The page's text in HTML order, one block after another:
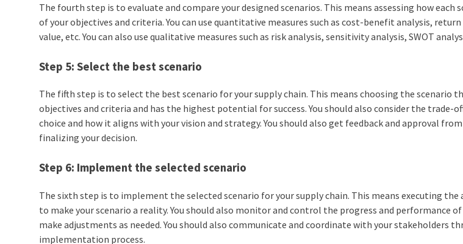
The fourth step is to evaluate and compare your designed scenarios. This means assessing how each
of your objectives and criteria. You can use quantitative measures such as cost-benefit analysis,
value, etc. You can also use qualitative measures such as risk analysis, sensitivity analysis, SWOT
Step 5: Select the best scenario
The fifth step is to select the best scenario for your supply chain. This means choosing the scenario
objectives and criteria and has the highest potential for success. You should also consider the trade-
choice and how it aligns with your vision and strategy. You should also get feedback and approval
finalizing your decision.
Step 6: Implement the selected scenario
The sixth step is to implement the selected scenario for your supply chain. This means executing the
to make your scenario a reality. You should also monitor and control the progress and performance
make adjustments as needed. You should also communicate and coordinate with your stakeholders
implementation process.